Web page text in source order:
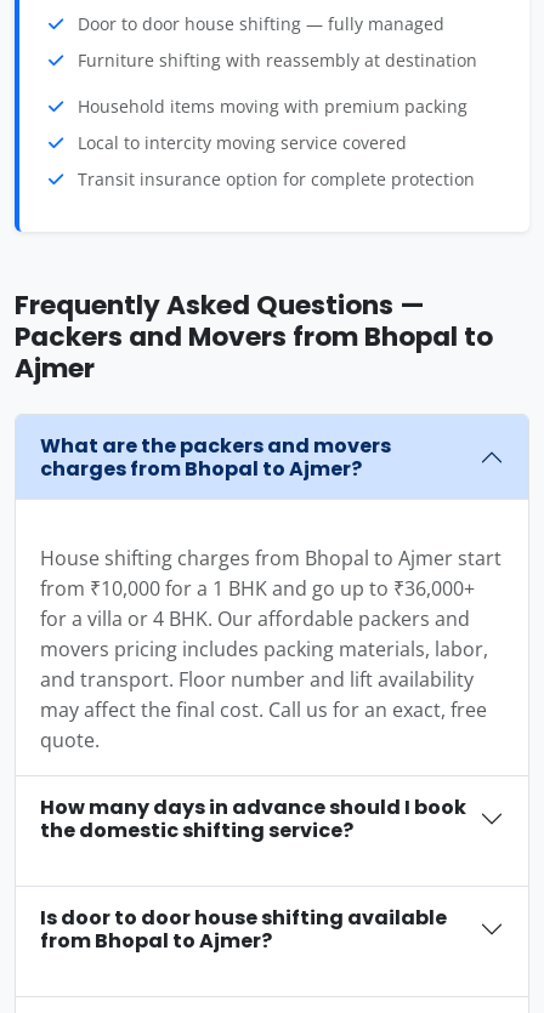
Door to door house shifting — fully managed
Furniture shifting with reassembly at destination
Household items moving with premium packing
Local to intercity moving service covered
Transit insurance option for complete protection
Frequently Asked Questions —
Packers and Movers from Bhopal to
Ajmer
What are the packers and movers
charges from Bhopal to Ajmer?
House shifting charges from Bhopal to Ajmer start
from ₹10,000 for a 1 BHK and go up to ₹36,000+
for a villa or 4 BHK. Our affordable packers and
movers pricing includes packing materials, labor,
and transport. Floor number and lift availability
may affect the final cost. Call us for an exact, free
quote.
How many days in advance should I book
the domestic shifting service?
Is door to door house shifting available
from Bhopal to Ajmer?